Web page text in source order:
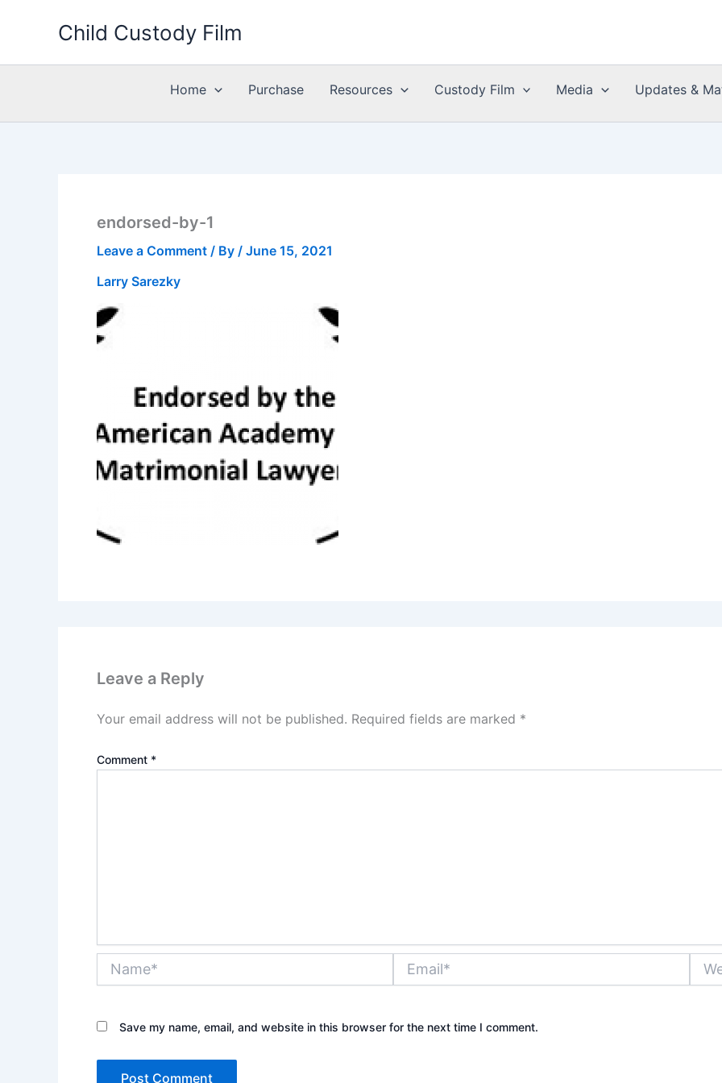
Child Custody Film
Home Purchase Resources Custody Film Media Updates &
endorsed-by-1
Leave a Comment / By
Larry Sarezky
/ June 15, 2021
Leave a Reply
Your email address will not be published. Required fields are marked *
Comment *
Save my name, email, and website in this browser for the next time I comment.